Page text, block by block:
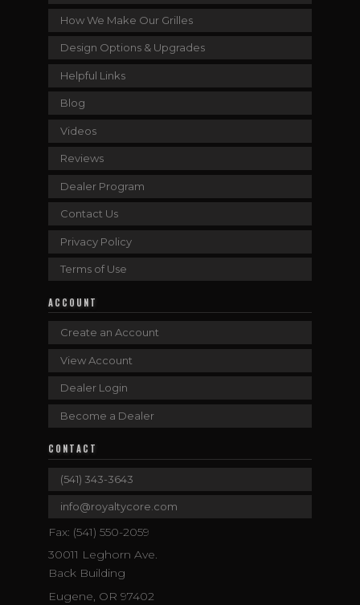
How We Make Our Grilles
Design Options & Upgrades
Helpful Links
Blog
Videos
Reviews
Dealer Program
Contact Us
Privacy Policy
Terms of Use
ACCOUNT
Create an Account
View Account
Dealer Login
Become a Dealer
CONTACT
(541) 343-3643
info@royaltycore.com
Fax: (541) 550-2059
30011 Leghorn Ave.
Back Building
Eugene, OR 97402